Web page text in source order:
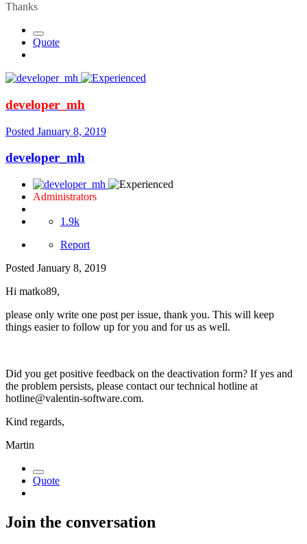
Thanks
Quote
developer_mh
Posted January 8, 2019
developer_mh
Administrators
1.9k
Report
Posted January 8, 2019
Hi matko89,
please only write one post per issue, thank you. This will keep
things easier to follow up for you and for us as well.
Did you get positive feedback on the deactivation form? If yes and
the problem persists, please contact our technical hotline at
hotline@valentin-software.com.
Kind regards,
Martin
Quote
Join the conversation